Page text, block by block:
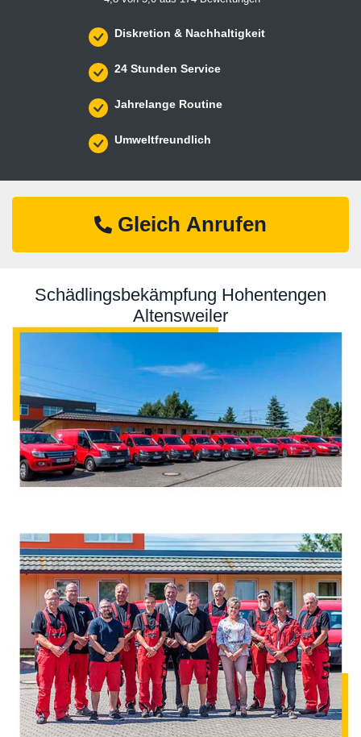
Diskretion & Nachhaltigkeit
24 Stunden Service
Jahrelange Routine
Umweltfreundlich
Gleich Anrufen
Schädlingsbekämpfung Hohentengen
Altensweiler